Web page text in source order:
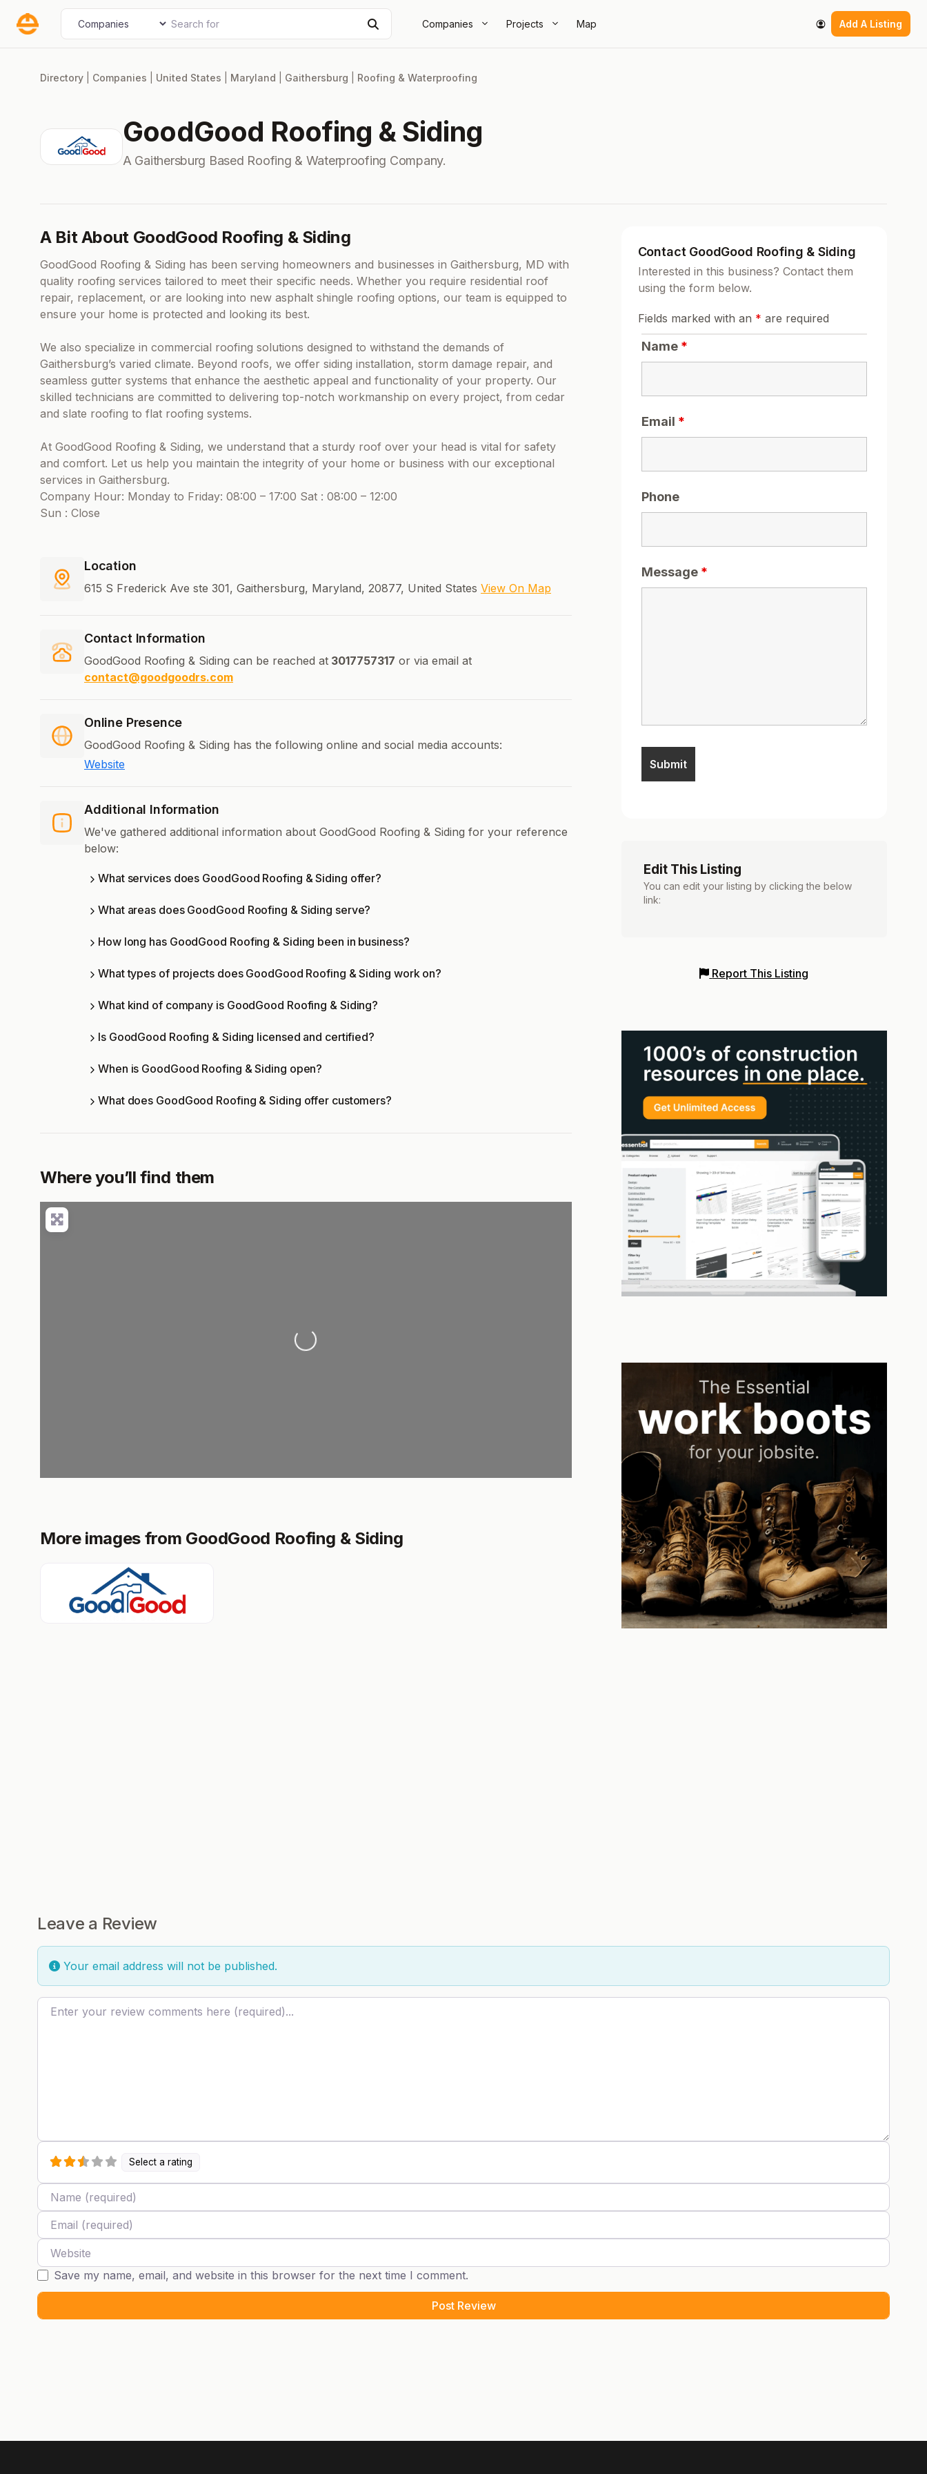
Companies Projects Map Add A Listing
Select search type Search for
Directory Companies United States Maryland Gaithersburg Roofing & Waterproofing
GoodGood Roofing & Siding
A Gaithersburg Based Roofing & Waterproofing Company.
A Bit About GoodGood Roofing & Siding
GoodGood Roofing & Siding has been serving homeowners and businesses in Gaithersburg, MD with
quality roofing services tailored to meet their specific needs. Whether you require residential roof
repair, replacement, or are looking into new asphalt shingle roofing options, our team is equipped to
ensure your home is protected and looking its best.
We also specialize in commercial roofing solutions designed to withstand the demands of
Gaithersburg’s varied climate. Beyond roofs, we offer siding installation, storm damage repair, and
seamless gutter systems that enhance the aesthetic appeal and functionality of your property. Our
skilled technicians are committed to delivering top-notch workmanship on every project, from cedar
and slate roofing to flat roofing systems.
At GoodGood Roofing & Siding, we understand that a sturdy roof over your head is vital for safety
and comfort. Let us help you maintain the integrity of your home or business with our exceptional
services in Gaithersburg.
Company Hour: Monday to Friday: 08:00 – 17:00 Sat : 08:00 – 12:00
Sun : Close
Location
615 S Frederick Ave ste 301, Gaithersburg, Maryland, 20877, United States View On Map
Contact Information
GoodGood Roofing & Siding can be reached at 3017757317 or via email at
contact@goodgoodrs.com
Online Presence
GoodGood Roofing & Siding has the following online and social media accounts:
Website
Additional Information
We've gathered additional information about GoodGood Roofing & Siding for your reference
below:
What services does GoodGood Roofing & Siding offer?
What areas does GoodGood Roofing & Siding serve?
How long has GoodGood Roofing & Siding been in business?
What types of projects does GoodGood Roofing & Siding work on?
What kind of company is GoodGood Roofing & Siding?
Is GoodGood Roofing & Siding licensed and certified?
When is GoodGood Roofing & Siding open?
What does GoodGood Roofing & Siding offer customers?
Where you’ll find them
Loading...
More images from GoodGood Roofing & Siding
Contact GoodGood Roofing & Siding
Interested in this business? Contact them
using the form below.
Fields marked with an * are required
Name *
Email *
Phone
Message *
Edit This Listing
You can edit your listing by clicking the below
link:
Report This Listing
Leave a Review
Your email address will not be published.
Review text
Select a rating
Name
Email
Website
Save my name, email, and website in this browser for the next time I comment.